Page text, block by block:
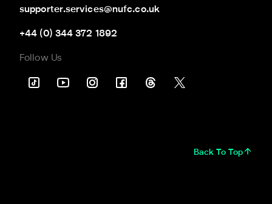
supporter.services@nufc.co.uk
+44 (0) 344 372 1892
Follow Us
Back To Top